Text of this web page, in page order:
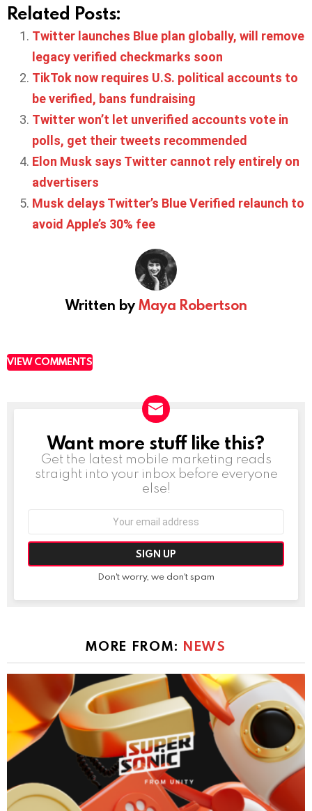
Related Posts:
Twitter launches Blue plan globally, will remove
legacy verified checkmarks soon
TikTok now requires U.S. political accounts to
be verified, bans fundraising
Twitter won’t let unverified accounts vote in
polls, get their tweets recommended
Elon Musk says Twitter cannot rely entirely on
advertisers
Musk delays Twitter’s Blue Verified relaunch to
avoid Apple’s 30% fee
Written byMaya Robertson
VIEW COMMENTS
NEWSLETTER
Want more stuff like this?
Get the latest mobile marketing reads
straight into your inbox before everyone
else!
Don't worry, we don't spam
MORE FROM: NEWS